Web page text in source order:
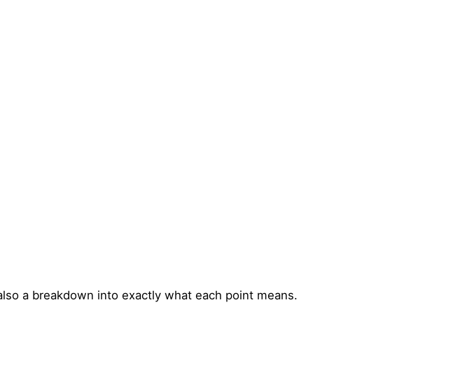
a breakdown into exactly what each point means.